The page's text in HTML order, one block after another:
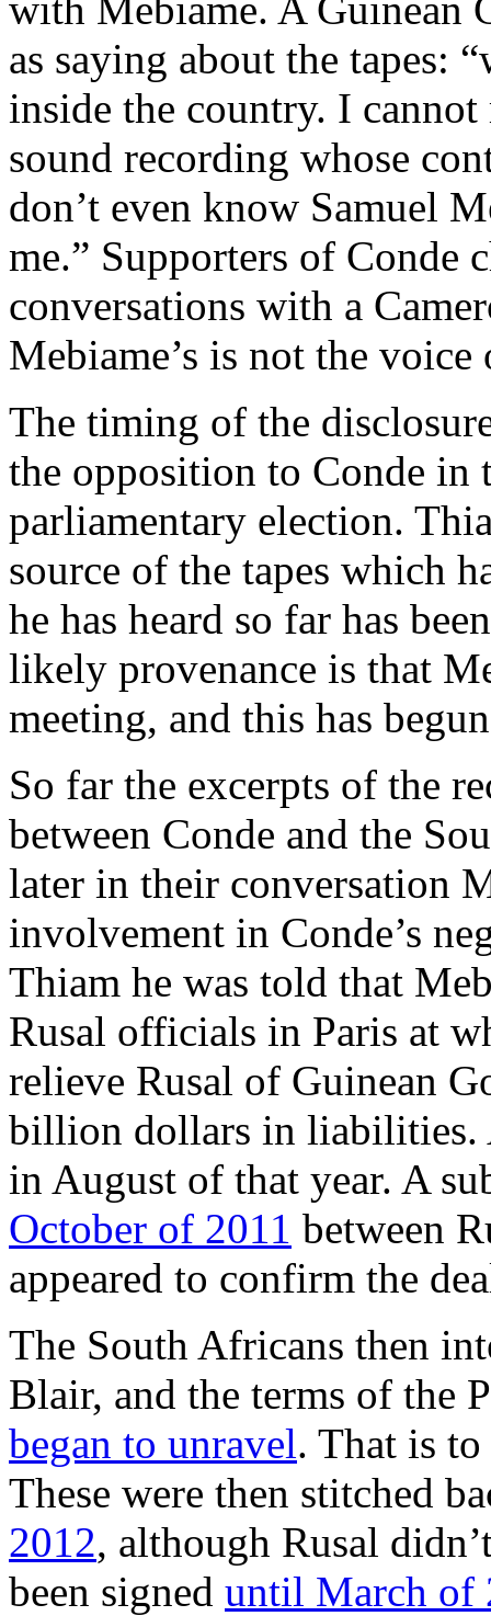
as saying about the tapes:
inside the country. I
sound recording whose
don’t even know Samuel
me.” Supporters of Conde
conversations with a
Mebiame’s is not the
The timing of the
the opposition to Conde in
parliamentary election.
source of the tapes which
he has heard so far has
likely provenance is that
meeting, and this has
So far the excerpts of the
between Conde and the
later in their conversation
involvement in Conde’s
Thiam he was told that
Rusal officials in Paris at
relieve Rusal of Guinean
billion dollars in liabilities.
in August of that year. A
October of 2011 between
appeared to confirm the
The South Africans then
Blair, and the terms of the
began to unravel. That is
These were then stitched
2012, although Rusal
been signed until March of